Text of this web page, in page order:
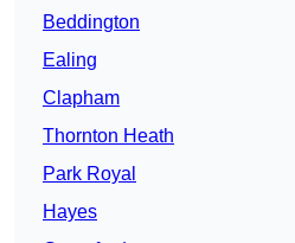
Beddington
Ealing
Clapham
Thornton Heath
Park Royal
Hayes